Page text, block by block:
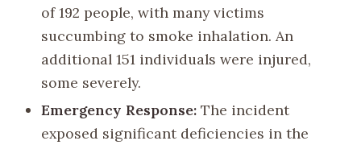
of 192 people, with many victims
succumbing to smoke inhalation. An
additional 151 individuals were injured,
some severely.
Emergency Response: The incident
exposed significant deficiencies in the